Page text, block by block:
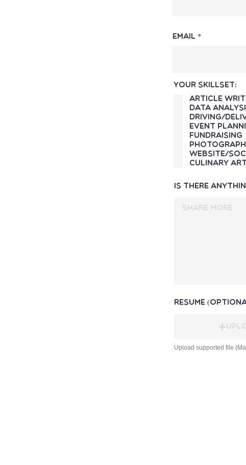
Email
Your skillset:
Article
Data
Driving/
Event
Fundraising
Website/
Culinary
Is there
Resume
Upload supported file